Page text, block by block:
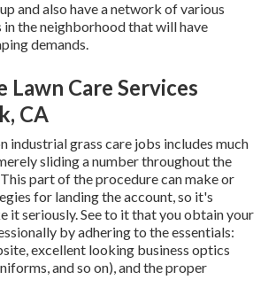
and also have a network of various
in the neighborhood that will have
demands.
Care Services
CA
industrial grass care jobs includes much
sliding a number throughout the
part of the procedure can make or
for landing the account, so it's
it seriously. See to it that you obtain your
by adhering to the essentials:
excellent looking business optics
and so on), and the proper